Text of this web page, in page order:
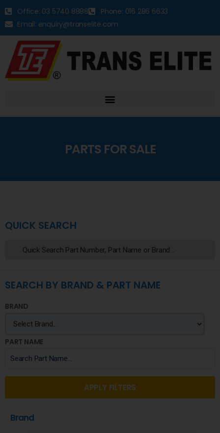
Office: 03 5740 8888
Phone: 016 286 6633
Email: enquiry@transelite.com
PARTS FOR SALE
QUICK SEARCH
SEARCH BY BRAND & PART NAME
BRAND
PART NAME
APPLY FILTERS
Brand